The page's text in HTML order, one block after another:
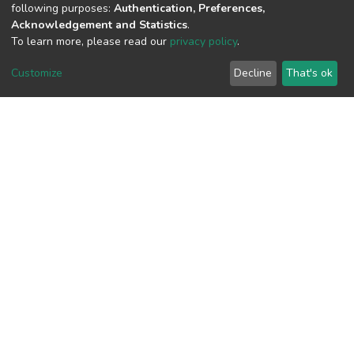
following purposes: Authentication, Preferences,
Acknowledgement and Statistics.
To learn more, please read our privacy policy.
Customize Decline That's ok